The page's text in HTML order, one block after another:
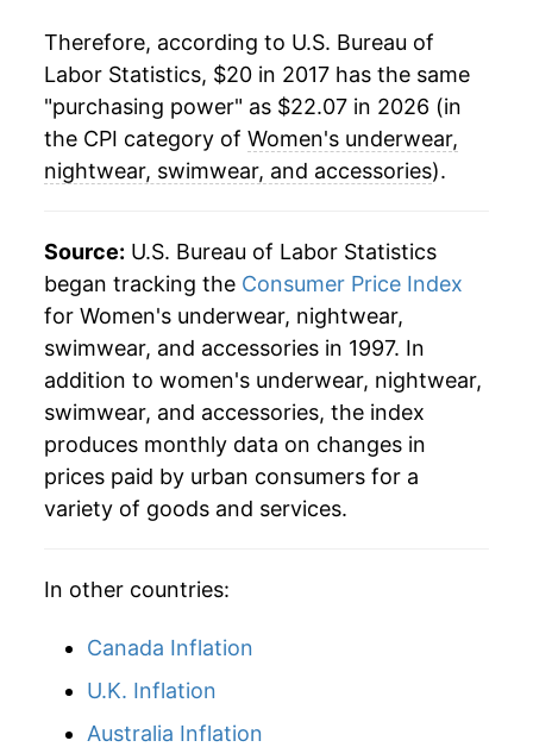
Therefore, according to U.S. Bureau of
Labor Statistics, $20 in 2017 has the same
"purchasing power" as $22.07 in 2026 (in
the CPI category of Women's underwear,
nightwear, swimwear, and accessories).
Source: U.S. Bureau of Labor Statistics
began tracking the Consumer Price Index
for Women's underwear, nightwear,
swimwear, and accessories in 1997. In
addition to women's underwear, nightwear,
swimwear, and accessories, the index
produces monthly data on changes in
prices paid by urban consumers for a
variety of goods and services.
In other countries:
Canada Inflation
U.K. Inflation
Australia Inflation